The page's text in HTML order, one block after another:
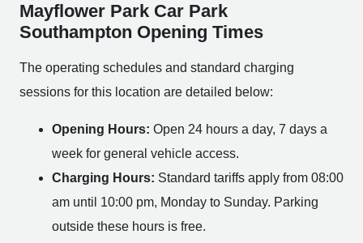
Mayflower Park Car Park
Southampton Opening Times
The operating schedules and standard charging
sessions for this location are detailed below:
Opening Hours: Open 24 hours a day, 7 days a
week for general vehicle access.
Charging Hours: Standard tariffs apply from 08:00
am until 10:00 pm, Monday to Sunday. Parking
outside these hours is free.